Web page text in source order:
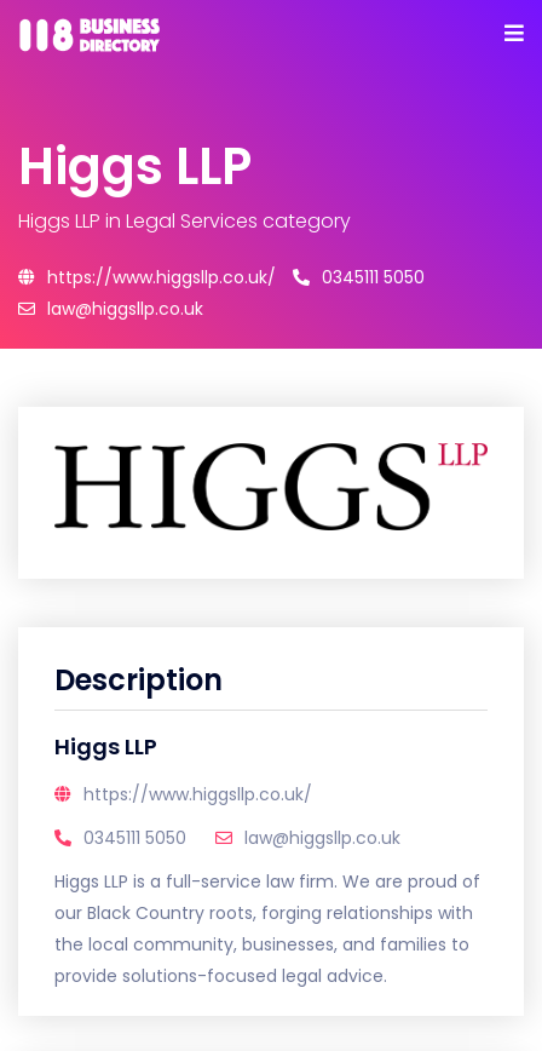
Higgs LLP
Higgs LLP in Legal Services category
https://www.higgsllp.co.uk/
0345111 5050
law@higgsllp.co.uk
Description
Higgs LLP
https://www.higgsllp.co.uk/
0345111 5050
law@higgsllp.co.uk
Higgs LLP is a full-service law firm. We are proud of
our Black Country roots, forging relationships with
the local community, businesses, and families to
provide solutions-focused legal advice.